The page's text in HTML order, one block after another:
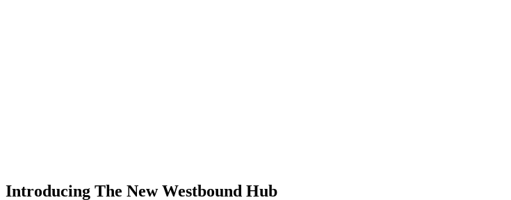
Introducing The New Westbound Hub